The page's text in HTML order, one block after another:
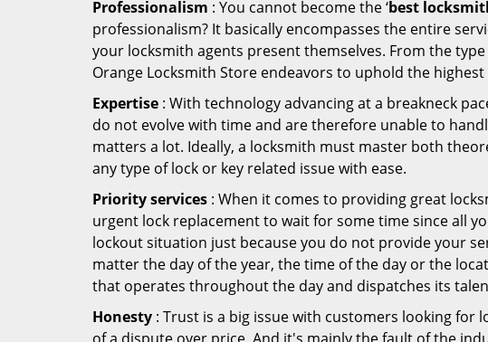
Professionalism : You cannot become the ‘best
professionalism? It basically encompasses the entire
your locksmith agents present themselves. From the
Orange Locksmith Store endeavors to uphold the
Expertise : With technology advancing at a breakneck
do not evolve with time and are therefore unable to
matters a lot. Ideally, a locksmith must master both
any type of lock or key related issue with ease.
Priority services : When it comes to providing great
urgent lock replacement to wait for some time since all
lockout situation just because you do not provide your
matter the day of the year, the time of the day or the
that operates throughout the day and dispatches its
Honesty : Trust is a big issue with customers looking for